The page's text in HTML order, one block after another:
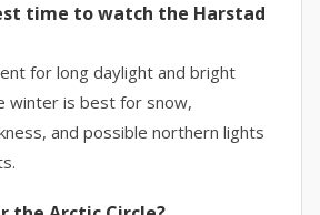
time to watch the Harstad
for long daylight and bright
winter is best for snow,
and possible northern lights